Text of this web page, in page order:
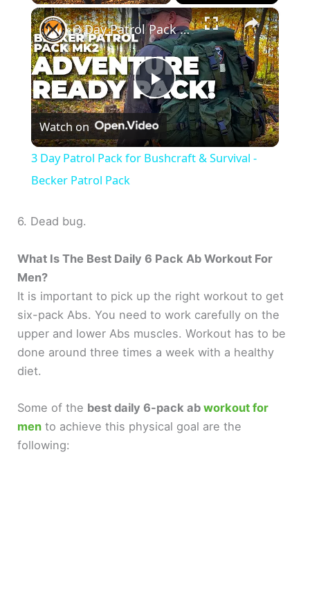
Play Unmute Fullscreen ×
P
l
V
i
d
o
3 Day Patrol Pack for Bushcraft & Survival - Becker Patrol Pack
Watch on
3 Day Patrol Pack for Bushcraft & Survival -
Becker Patrol Pack
6. Dead bug.
What Is The Best Daily 6 Pack Ab Workout For
Men?
It is important to pick up the right workout to get
six-pack Abs. You need to work carefully on the
upper and lower Abs muscles. Workout has to be
done around three times a week with a healthy
diet.
Some of the best daily 6-pack abworkout for
men to achieve this physical goal are the
following: